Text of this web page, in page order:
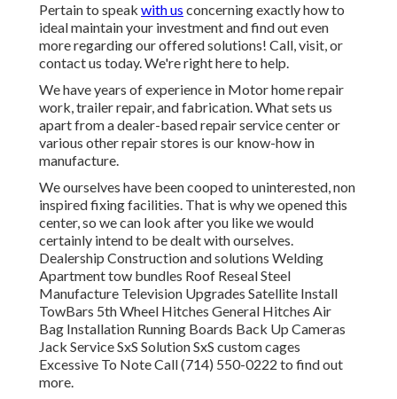
Pertain to speak with us concerning exactly how to
ideal maintain your investment and find out even
more regarding our offered solutions! Call, visit, or
contact us today. We're right here to help.
We have years of experience in Motor home repair
work, trailer repair, and fabrication. What sets us
apart from a dealer-based repair service center or
various other repair stores is our know-how in
manufacture.
We ourselves have been cooped to uninterested, non
inspired fixing facilities. That is why we opened this
center, so we can look after you like we would
certainly intend to be dealt with ourselves.
Dealership Construction and solutions Welding
Apartment tow bundles Roof Reseal Steel
Manufacture Television Upgrades Satellite Install
TowBars 5th Wheel Hitches General Hitches Air
Bag Installation Running Boards Back Up Cameras
Jack Service SxS Solution SxS custom cages
Excessive To Note Call (714) 550-0222 to find out
more.